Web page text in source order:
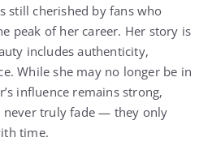
still cherished by fans who
peak of her career. Her story is
includes authenticity,
While she may no longer be in
influence remains strong,
never truly fade — they only
time.